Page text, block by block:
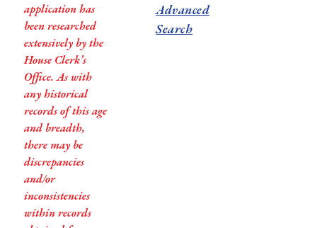
application has
been researched
extensively by the
House Clerk’s
Office. As with
any historical
records of this age
and breadth,
there may be
discrepancies
and/or
inconsistencies
within records
Advanced
Search